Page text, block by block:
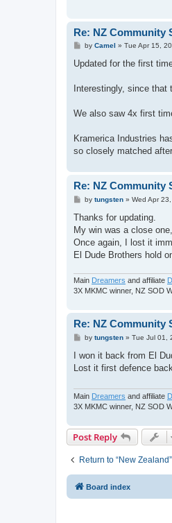
Re: NZ Community
P
s
by Camel » Tue Apr 15,
Updated for the first
Interestingly, since
We also saw 4x first
Kramerica Industries
so closely matched
Re: NZ Community
P
s
by tungsten» Wed Apr
Thanks for updating.
My win was a close
Once again, I lost it
El Dude Brothers hold
Main Dreamers and affiliate
3X MKMC winner, NZ SOD
Re: NZ Community
P
s
by tungsten» Tue Jul 01,
I won it back from El
Lost it first defence
Main Dreamers and affiliate
3X MKMC winner, NZ SOD
Post Reply
Return to “New Zealand”
Board index